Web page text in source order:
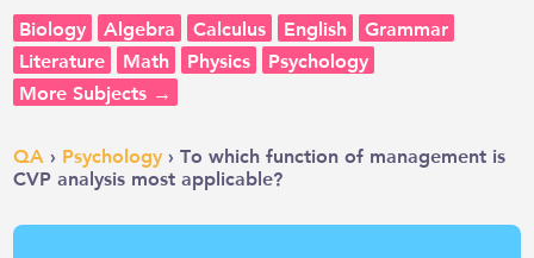
Biology Algebra Calculus English
Grammar
Literature
Math Physics
Psychology
More Subjects →
QA › Psychology › To which function of management is
CVP analysis most applicable?